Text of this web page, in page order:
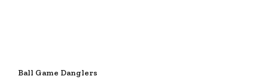
Ball Game Danglers